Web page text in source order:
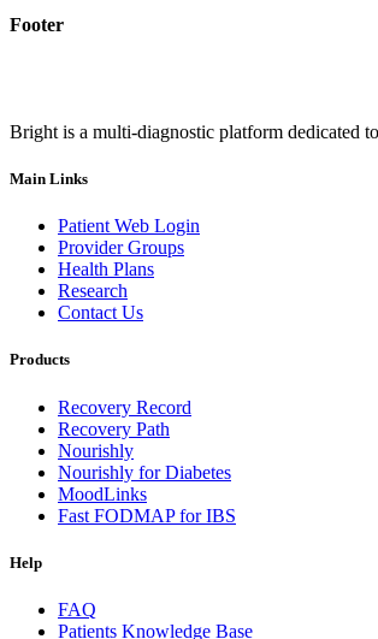
Footer
Bright is a multi-diagnostic platform dedicated
Main Links
Patient Web Login
Provider Groups
Health Plans
Research
Contact Us
Products
Recovery Record
Recovery Path
Nourishly
Nourishly for Diabetes
MoodLinks
Fast FODMAP for IBS
Help
FAQ
Patients Knowledge Base